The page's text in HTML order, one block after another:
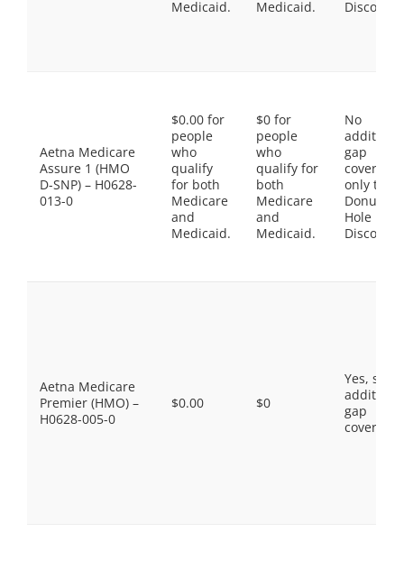
Medicaid. Medicaid. Discount
Aetna Medicare
Assure 1 (HMO
D-SNP) – H0628-
013-0
$0.00 for
people
who
qualify
for both
Medicare
and
Medicaid.
$0 for
people
who
qualify for
both
Medicare
and
Medicaid.
No
gap
coverage,
only the
Donut
Hole
Discount
Aetna Medicare
Premier (HMO) –
H0628-005-0
$0.00 $0
Yes, some
gap
coverage.